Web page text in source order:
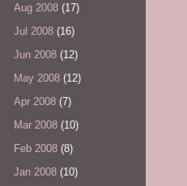
Aug 2008 (17)
Jul 2008 (16)
Jun 2008 (12)
May 2008 (12)
Apr 2008 (7)
Mar 2008 (10)
Feb 2008 (8)
Jan 2008 (10)